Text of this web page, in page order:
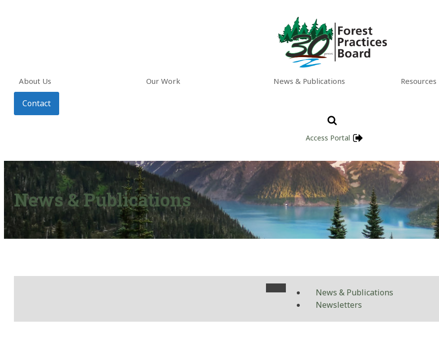
About Us Our Work News & Publications Resources
Contact
Access Portal
News & Publications
News & Publications
Newsletters